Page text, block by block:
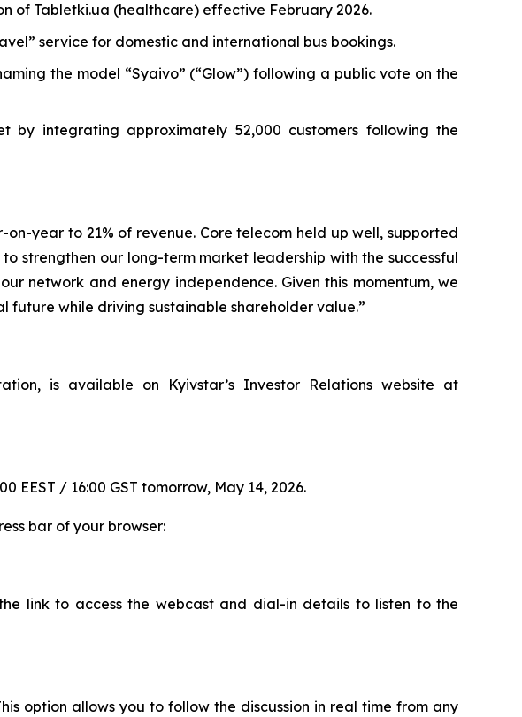
of Tabletki.ua (healthcare) effective February 2026.
service for domestic and international bus bookings.
the model “Syaivo” (“Glow”) following a public vote on the
integrating approximately 52,000 customers following the
year to 21% of revenue. Core telecom held up well, supported
strengthen our long-term market leadership with the successful
network and energy independence. Given this momentum, we
future while driving sustainable shareholder value.”
is available on Kyivstar’s Investor Relations website at
EEST / 16:00 GST tomorrow, May 14, 2026.
bar of your browser:
link to access the webcast and dial-in details to listen to the
option allows you to follow the discussion in real time from any